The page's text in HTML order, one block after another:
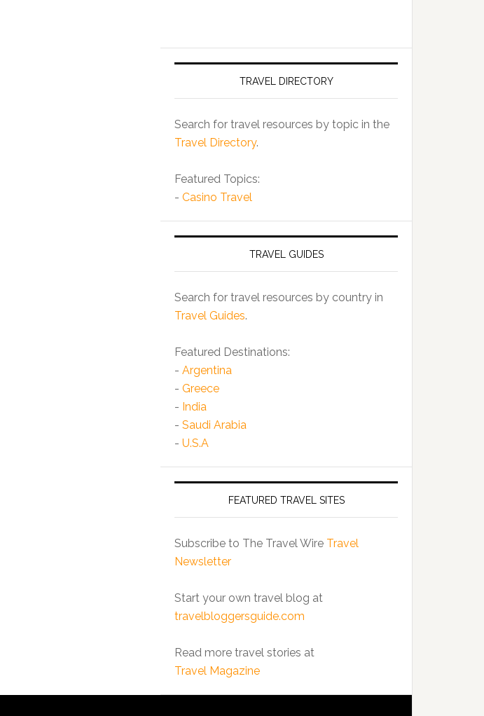
TRAVEL DIRECTORY
Search for travel resources by topic in the
Travel Directory.
Featured Topics:
- Casino Travel
TRAVEL GUIDES
Search for travel resources by country in
Travel Guides.
Featured Destinations:
- Argentina
- Greece
- India
- Saudi Arabia
- U.S.A
FEATURED TRAVEL SITES
Subscribe to The Travel Wire Travel
Newsletter
Start your own travel blog at
travelbloggersguide.com
Read more travel stories at
Travel Magazine